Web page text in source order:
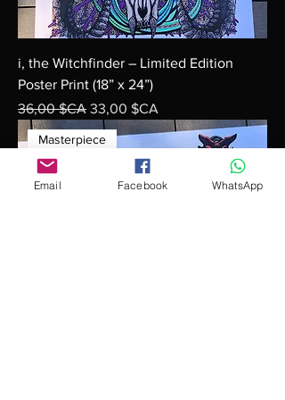
i, the Witchfinder – Limited Edition
Poster Print (18” x 24”)
Prix original
36,00 $CA Prix promotionnel
33,00 $CA
Masterpiece
Email Facebook WhatsApp